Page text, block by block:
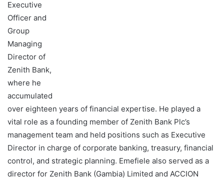
Executive
Officer and
Group
Managing
Director of
Zenith Bank,
where he
accumulated
over eighteen years of financial expertise. He played a
vital role as a founding member of Zenith Bank Plc’s
management team and held positions such as Executive
Director in charge of corporate banking, treasury, financial
control, and strategic planning. Emefiele also served as a
director for Zenith Bank (Gambia) Limited and ACCION